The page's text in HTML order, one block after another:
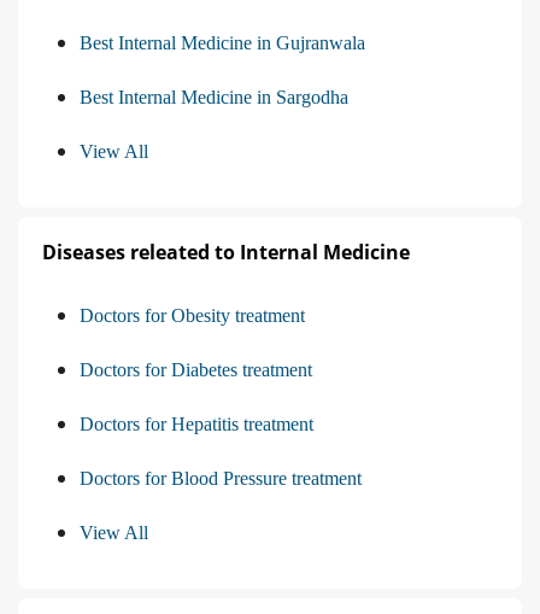
Best Internal Medicine in Gujranwala
Best Internal Medicine in Sargodha
View All
Diseases releated to Internal Medicine
Doctors for Obesity treatment
Doctors for Diabetes treatment
Doctors for Hepatitis treatment
Doctors for Blood Pressure treatment
View All